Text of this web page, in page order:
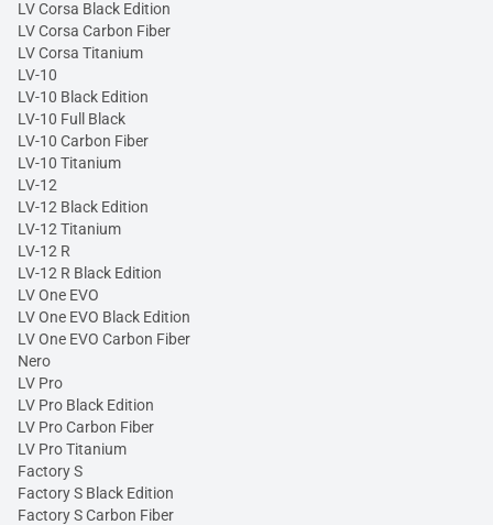
LV Corsa Black Edition
LV Corsa Carbon Fiber
LV Corsa Titanium
LV-10
LV-10 Black Edition
LV-10 Full Black
LV-10 Carbon Fiber
LV-10 Titanium
LV-12
LV-12 Black Edition
LV-12 Titanium
LV-12 R
LV-12 R Black Edition
LV One EVO
LV One EVO Black Edition
LV One EVO Carbon Fiber
Nero
LV Pro
LV Pro Black Edition
LV Pro Carbon Fiber
LV Pro Titanium
Factory S
Factory S Black Edition
Factory S Carbon Fiber